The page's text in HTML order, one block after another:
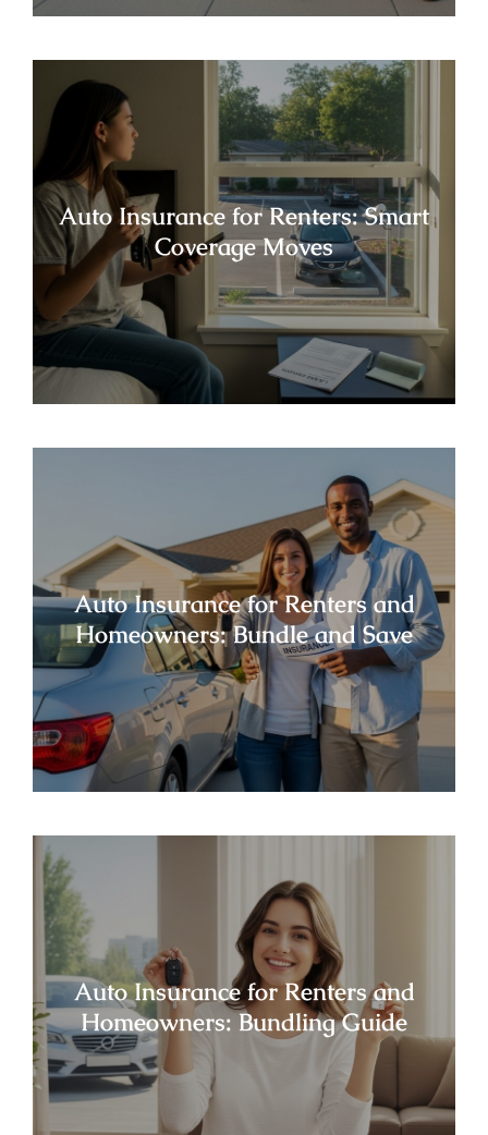
Auto Insurance for Renters: Smart
Coverage Moves
Auto Insurance for Renters and
Homeowners: Bundle and Save
Auto Insurance for Renters and
Homeowners: Bundling Guide